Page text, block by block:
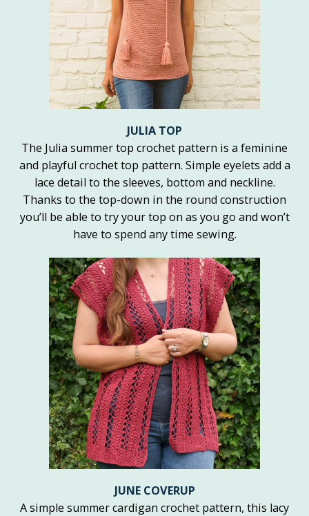
JULIA TOP
The Julia summer top crochet pattern is a feminine
and playful crochet top pattern. Simple eyelets add a
lace detail to the sleeves, bottom and neckline.
Thanks to the top-down in the round construction
you’ll be able to try your top on as you go and won’t
have to spend any time sewing.
JUNE COVERUP
A simple summer cardigan crochet pattern, this lacy